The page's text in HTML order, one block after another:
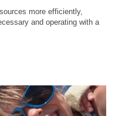
more efficiently,
and operating with a